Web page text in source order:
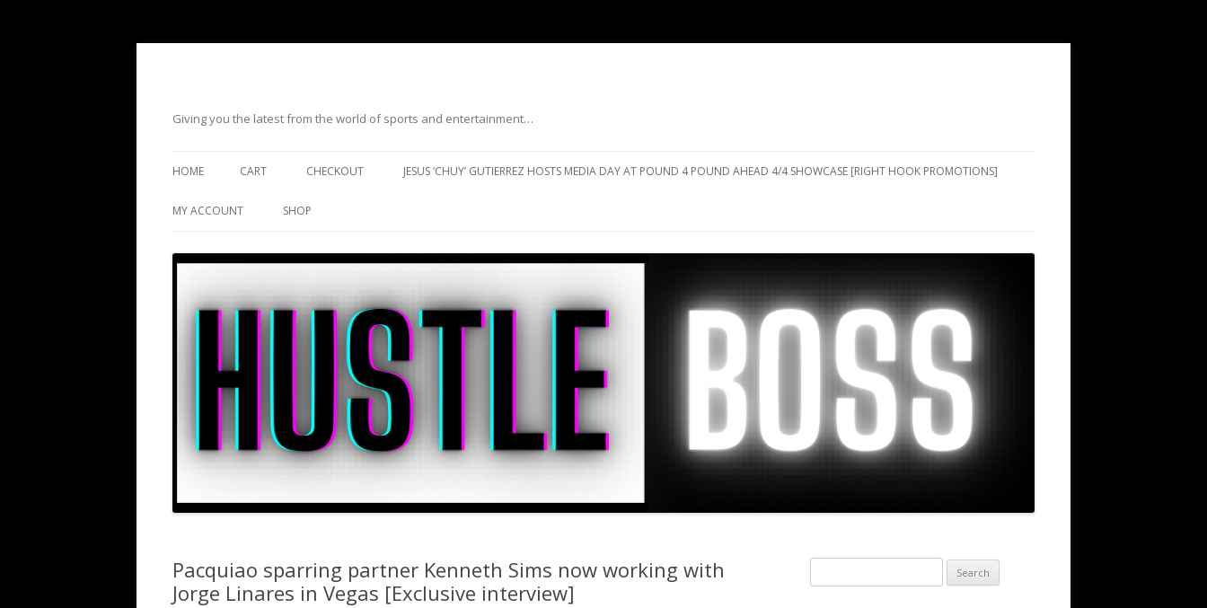
Giving you the latest from the world of sports and entertainment…
HOME CART CHECKOUT JESUS ‘CHUY’ GUTIERREZ HOSTS MEDIA DAY AT POUND 4 POUND AHEAD 4/4 SHOWCASE [RIGHT HOOK PROMOTIONS]
MY ACCOUNT SHOP
Pacquiao sparring partner Kenneth Sims now working with
Jorge Linares in Vegas [Exclusive interview]
for: